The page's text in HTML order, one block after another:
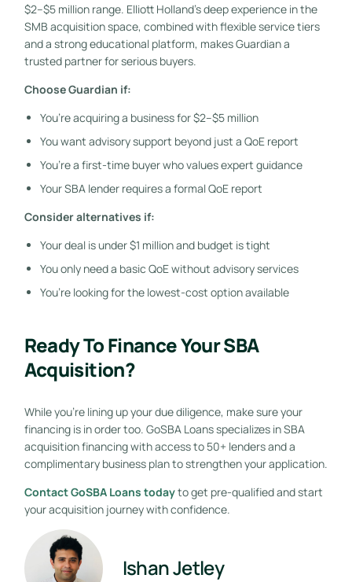
$2–$5 million range. Elliott Holland’s deep experience in the
SMB acquisition space, combined with flexible service tiers
and a strong educational platform, makes Guardian a
trusted partner for serious buyers.
Choose Guardian if:
You’re acquiring a business for $2–$5 million
You want advisory support beyond just a QoE report
You’re a first-time buyer who values expert guidance
Your SBA lender requires a formal QoE report
Consider alternatives if:
Your deal is under $1 million and budget is tight
You only need a basic QoE without advisory services
You’re looking for the lowest-cost option available
Ready To Finance Your SBA
Acquisition?
While you’re lining up your due diligence, make sure your
financing is in order too. GoSBA Loans specializes in SBA
acquisition financing with access to 50+ lenders and a
complimentary business plan to strengthen your application.
Contact GoSBA Loans todayto get pre-qualified and start
your acquisition journey with confidence.
Ishan Jetley